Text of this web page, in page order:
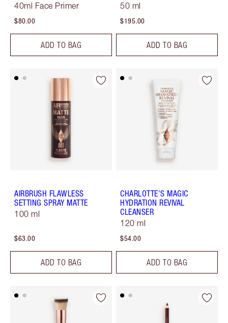
40ml Face Primer
$80.00
ADD TO BAG
50 ml
$195.00
ADD TO BAG
AIRBRUSH FLAWLESS
SETTING SPRAY MATTE
100 ml
$63.00
ADD TO BAG
CHARLOTTE'S MAGIC
HYDRATION REVIVAL
CLEANSER
120 ml
$54.00
ADD TO BAG